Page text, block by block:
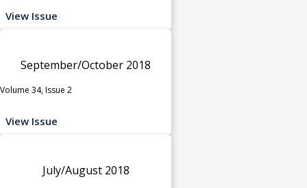
View Issue
September/October 2018
Volume 34, Issue 2
View Issue
July/August 2018